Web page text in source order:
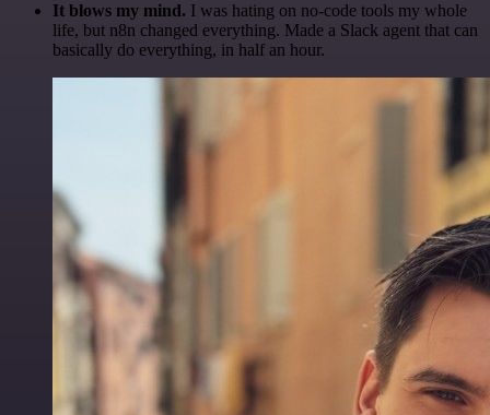
It blows my mind. I was hating on no-code tools my whole
life, but n8n changed everything. Made a Slack agent that can
basically do everything, in half an hour.